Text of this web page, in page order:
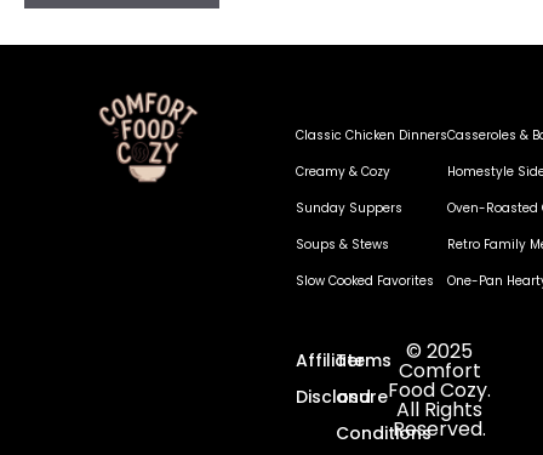
Classic Chicken Dinners
Creamy & Cozy
Sunday Suppers
Soups & Stews
Slow Cooked Favorites
Casseroles &
Homestyle
Oven-Roasted
Retro Family
One-Pan
Affiliate
Disclosure
Terms
and
Conditions
© 2025
Comfort
Food Cozy.
All Rights
Reserved.